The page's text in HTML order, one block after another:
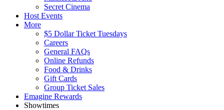
Secret Cinema
Host Events
More
$5 Dollar Ticket Tuesdays
Careers
General FAQs
Online Refunds
Food & Drinks
Gift Cards
Group Ticket Sales
Emagine Rewards
Showtimes